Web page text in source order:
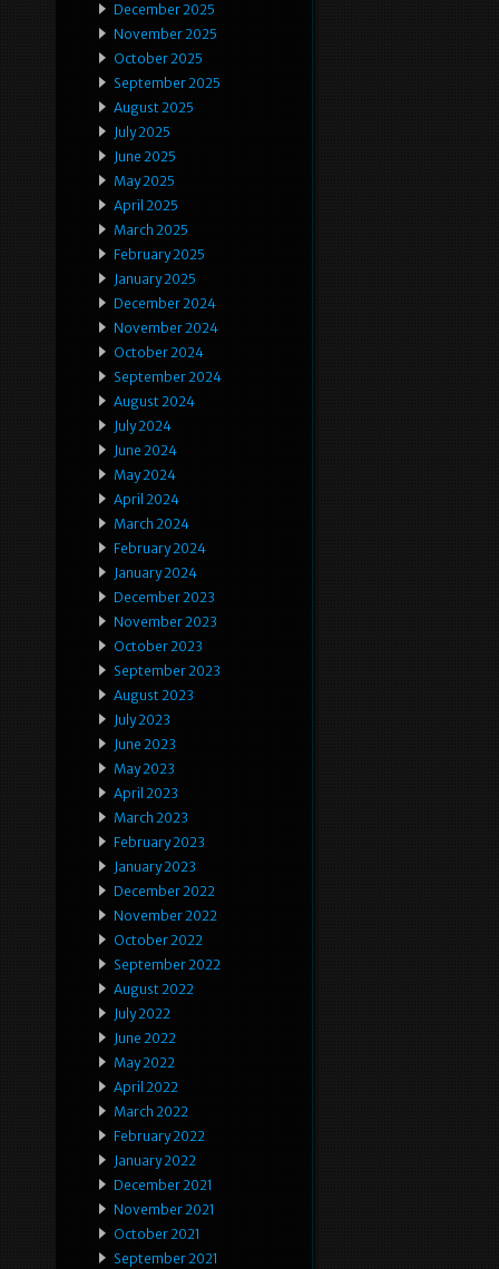
December 2025
November 2025
October 2025
September 2025
August 2025
July 2025
June 2025
May 2025
April 2025
March 2025
February 2025
January 2025
December 2024
November 2024
October 2024
September 2024
August 2024
July 2024
June 2024
May 2024
April 2024
March 2024
February 2024
January 2024
December 2023
November 2023
October 2023
September 2023
August 2023
July 2023
June 2023
May 2023
April 2023
March 2023
February 2023
January 2023
December 2022
November 2022
October 2022
September 2022
August 2022
July 2022
June 2022
May 2022
April 2022
March 2022
February 2022
January 2022
December 2021
November 2021
October 2021
September 2021